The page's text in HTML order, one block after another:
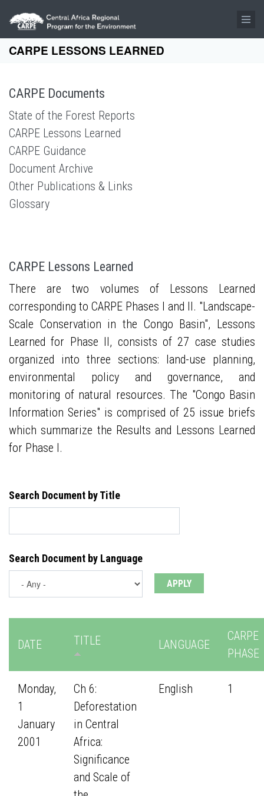
Skip to main content
CARPE LESSONS LEARNED
CARPE Documents
State of the Forest Reports
CARPE Lessons Learned
CARPE Guidance
Document Archive
Other Publications & Links
Glossary
CARPE Lessons Learned
There are two volumes of Lessons Learned
corresponding to CARPE Phases I and II. "Landscape-
Scale Conservation in the Congo Basin", Lessons
Learned for Phase II, consists of 27 case studies
organized into three sections: land-use planning,
environmental policy and governance, and
monitoring of natural resources. The "Congo Basin
Information Series" is comprised of 25 issue briefs
which summarize the Results and Lessons Learned
for Phase I.
Search Document by Title
Search Document by Language
DATE TITLE LANGUAGE
CARPE
PHASE
Monday,
1
January
2001
Ch 6:
Deforestation
in Central
Africa:
Significance
and Scale of
English 1